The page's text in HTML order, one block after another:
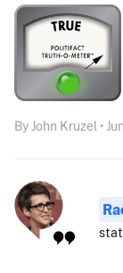
By John Kruzel •